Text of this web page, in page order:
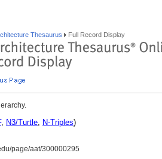
Thesaurus Full Record Display
, N3/Turtle, N-Triples)
page/aat/300000295